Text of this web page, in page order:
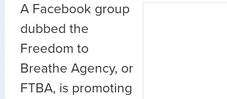
A Facebook group
dubbed the
Freedom to
Breathe Agency, or
FTBA, is promoting